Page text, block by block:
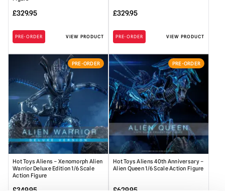
£329.95
PRE-ORDER VIEW PRODUCT
£329.95
PRE-ORDER VIEW PRODUCT
PRE-ORDER
Hot Toys Aliens – Xenomorph Alien
Warrior Deluxe Edition 1/6 Scale
Action Figure
PRE-ORDER
Hot Toys Aliens 40th Anniversary –
Alien Queen 1/6 Scale Action Figure